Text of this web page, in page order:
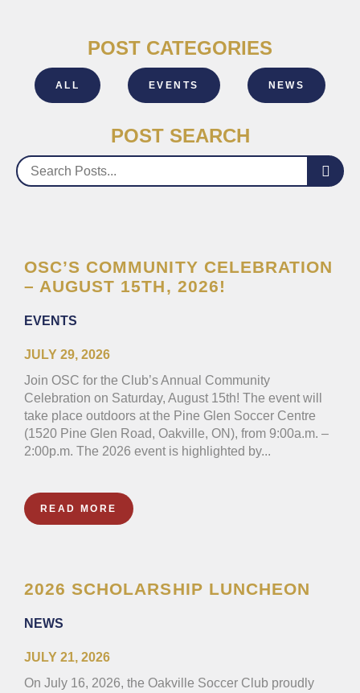
POST CATEGORIES
ALL EVENTS NEWS
POST SEARCH
OSC’S COMMUNITY CELEBRATION
– AUGUST 15TH, 2026!
EVENTS
JULY 29, 2026
Join OSC for the Club’s Annual Community
Celebration on Saturday, August 15th! The event will
take place outdoors at the Pine Glen Soccer Centre
(1520 Pine Glen Road, Oakville, ON), from 9:00a.m. –
2:00p.m. The 2026 event is highlighted by...
READ MORE
2026 SCHOLARSHIP LUNCHEON
NEWS
JULY 21, 2026
On July 16, 2026, the Oakville Soccer Club proudly